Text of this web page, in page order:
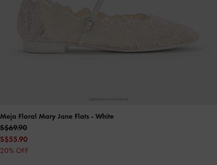
Meja Floral Mary Jane Flats - White
S$69.90
S$55.90
20% OFF